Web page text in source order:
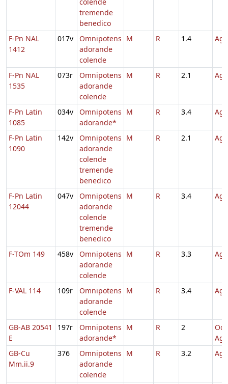
tremende
benedico
F-Pn NAL
1412
017v
Omnipotens
adorande
colende
M R 1.4
F-Pn NAL
1535
073r
Omnipotens
adorande
colende
M R 2.1
F-Pn Latin
1085
034v
Omnipotens
adorande*
M R 3.4
F-Pn Latin
1090
142v
Omnipotens
adorande
colende
tremende
benedico
M R 2.1
F-Pn Latin
12044
047v
Omnipotens
adorande
colende
tremende
benedico
M R 3.4
F-TOm 149 458v
Omnipotens
adorande
colende
M R 3.3
F-VAL 114 109r
Omnipotens
adorande
colende
M R 3.4
GB-AB 20541
E
197r
Omnipotens
adorande*
M R 2
GB-Cu
Mm.ii.9
376
Omnipotens
adorande
colende
M R 3.2